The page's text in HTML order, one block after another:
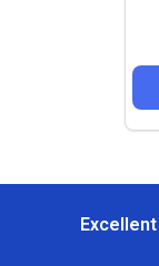
Excellent